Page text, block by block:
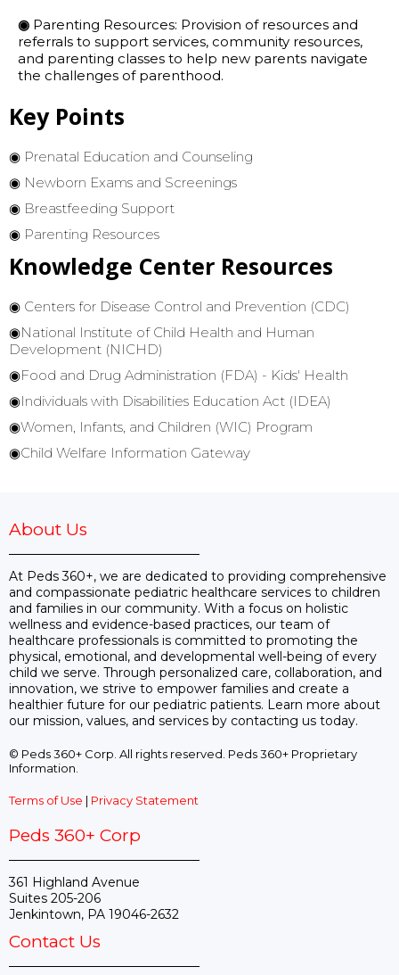
◉ Parenting Resources: Provision of resources and
referrals to support services, community resources,
and parenting classes to help new parents navigate
the challenges of parenthood.
Key Points
◉ Prenatal Education and Counseling
◉ Newborn Exams and Screenings
◉ Breastfeeding Support
◉ Parenting Resources
Knowledge Center Resources
◉ Centers for Disease Control and Prevention (CDC)
◉National Institute of Child Health and Human
Development (NICHD)
◉Food and Drug Administration (FDA) - Kids' Health
◉Individuals with Disabilities Education Act (IDEA)
◉Women, Infants, and Children (WIC) Program
◉Child Welfare Information Gateway
About Us
At Peds 360+, we are dedicated to providing comprehensive
and compassionate pediatric healthcare services to children
and families in our community. With a focus on holistic
wellness and evidence-based practices, our team of
healthcare professionals is committed to promoting the
physical, emotional, and developmental well-being of every
child we serve. Through personalized care, collaboration, and
innovation, we strive to empower families and create a
healthier future for our pediatric patients. Learn more about
our mission, values, and services by contacting us today.
© Peds 360+ Corp. All rights reserved. Peds 360+ Proprietary
Information.
Terms of Use | Privacy Statement
Peds 360+ Corp
361 Highland Avenue
Suites 205-206
Jenkintown, PA 19046-2632
Contact Us